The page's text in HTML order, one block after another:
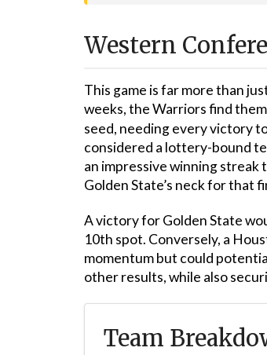
Western
This game is far more than
weeks, the Warriors find
seed, needing every victory
considered a lottery-bound
an impressive winning
Golden State’s neck for that
A victory for Golden State
10th spot. Conversely, a
momentum but could
other results, while also
Team